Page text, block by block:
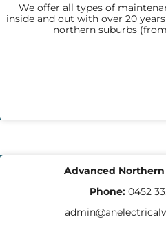
We offer all types of
inside and out with over 20
northern suburbs
ELECTRICIANS
Advanced
Phone:0452